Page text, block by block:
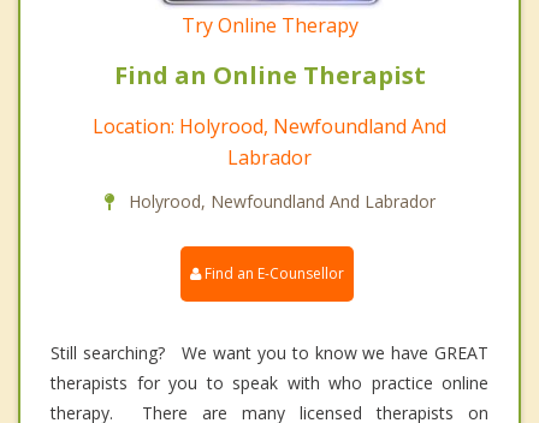
Try Online Therapy
Find an Online Therapist
Location: Holyrood, Newfoundland And
Labrador
Holyrood, Newfoundland And Labrador
Find an E-Counsellor
Still searching? We want you to know we have GREAT
therapists for you to speak with who practice online
therapy. There are many licensed therapists on